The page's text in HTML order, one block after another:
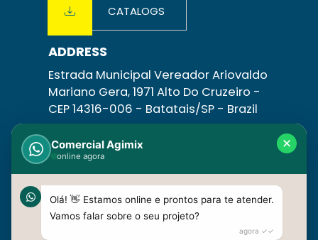
CATALOGS
ADDRESS
Estrada Municipal Vereador Ariovaldo
Mariano Gera, 1971 Alto Do Cruzeiro -
CEP 14316-006 - Batatais/SP - Brazil
CONTACT
+55 16 3758-1831 | +55 16 3758-1798
+55 16 99630-4085
vendas@agimix.com.br
Comercial Agimix
online agora
✕
Olá! 👋 Estamos online e prontos para te atender.
Vamos falar sobre o seu projeto?
agora ✓✓